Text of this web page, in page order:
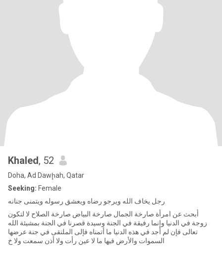
Khaled, 52
Doha, Ad Dawḩah, Qatar
Seeking: Female
رجل يخاف الله ويرجو رضاه ويعشق رسوله ويتمنى جنانه
أبحث عن امرأة صارخة الجمال صارخة البياض صارخة الصلاح لا لتكون
زوجة في الدنيا وإنما رفيقة في الجنة وسيدة قصرنا في الجنة بمشيئة الله
تعالى فإن لم أجد في هذه الدنيا ما أتمناه فإلى الملتقى في جنة عرضها
السموات والأرض فيها ما لا عين رأت ولا أذن سمعت ولا خ